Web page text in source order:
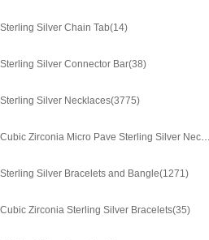
Sterling Silver Chain Tab(14)
Sterling Silver Connector Bar(38)
Sterling Silver Necklaces(3775)
Cubic Zirconia Micro Pave Sterling Silver Necklace
Sterling Silver Bracelets and Bangle(1271)
Cubic Zirconia Sterling Silver Bracelets(35)